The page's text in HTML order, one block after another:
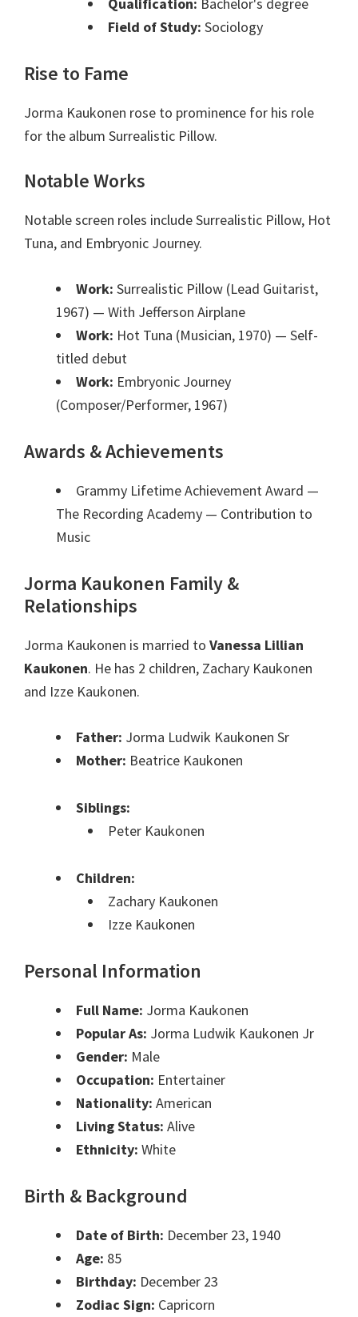
Qualification: Bachelor's degree
Field of Study: Sociology
Rise to Fame
Jorma Kaukonen rose to prominence for his role
for the album Surrealistic Pillow.
Notable Works
Notable screen roles include Surrealistic Pillow, Hot
Tuna, and Embryonic Journey.
Work: Surrealistic Pillow (Lead Guitarist,
1967) — With Jefferson Airplane
Work: Hot Tuna (Musician, 1970) — Self-
titled debut
Work: Embryonic Journey
(Composer/Performer, 1967)
Awards & Achievements
Grammy Lifetime Achievement Award —
The Recording Academy — Contribution to
Music
Jorma Kaukonen Family &
Relationships
Jorma Kaukonen is married to Vanessa Lillian
Kaukonen. He has 2 children, Zachary Kaukonen
and Izze Kaukonen.
Father: Jorma Ludwik Kaukonen Sr
Mother: Beatrice Kaukonen
Siblings:
Peter Kaukonen
Children:
Zachary Kaukonen
Izze Kaukonen
Personal Information
Full Name: Jorma Kaukonen
Popular As: Jorma Ludwik Kaukonen Jr
Gender: Male
Occupation: Entertainer
Nationality: American
Living Status: Alive
Ethnicity: White
Birth & Background
Date of Birth: December 23, 1940
Age: 85
Birthday: December 23
Zodiac Sign: Capricorn